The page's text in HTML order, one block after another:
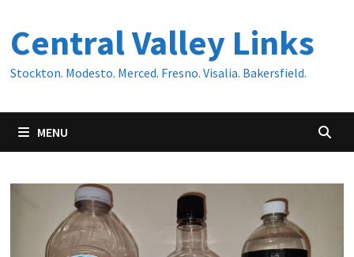
content
Central Valley Links
Stockton. Modesto. Merced. Fresno. Visalia. Bakersfield.
MENU